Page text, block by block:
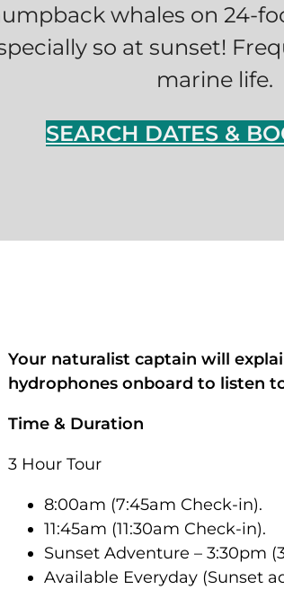
whales on 24-
so at sunset!
marine life.
SEARCH DATES &
Your naturalist captain will
hydrophones onboard to listen
Time & Duration
3 Hour Tour
8:00am (7:45am Check-in).
11:45am (11:30am Check-in).
Sunset Adventure – 3:30pm
Available Everyday (Sunset